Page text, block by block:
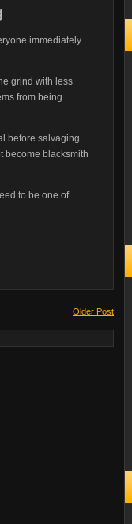
immediately
grind with less
from being
before salvaging.
become blacksmith
to be one of
Older Post